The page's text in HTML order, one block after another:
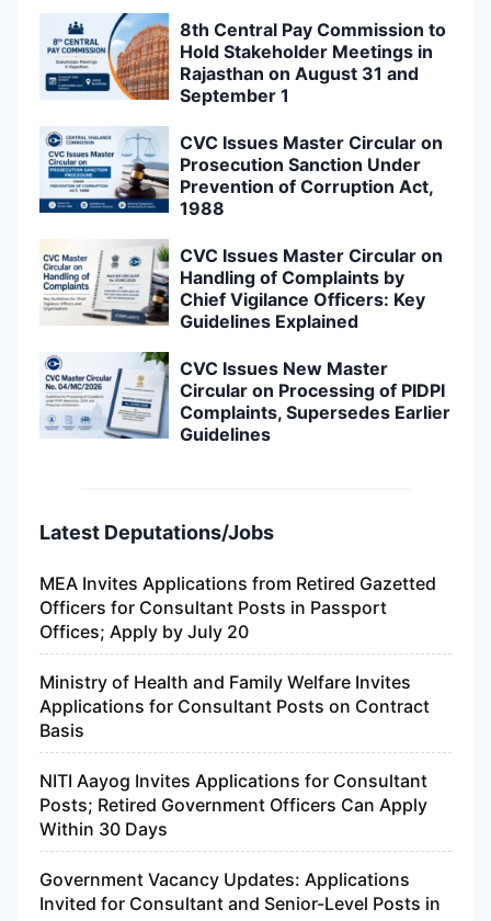
8th Central Pay Commission to
Hold Stakeholder Meetings in
Rajasthan on August 31 and
September 1
CVC Issues Master Circular on
Prosecution Sanction Under
Prevention of Corruption Act,
1988
CVC Issues Master Circular on
Handling of Complaints by
Chief Vigilance Officers: Key
Guidelines Explained
CVC Issues New Master
Circular on Processing of PIDPI
Complaints, Supersedes Earlier
Guidelines
Latest Deputations/Jobs
MEA Invites Applications from Retired Gazetted
Officers for Consultant Posts in Passport
Offices; Apply by July 20
Ministry of Health and Family Welfare Invites
Applications for Consultant Posts on Contract
Basis
NITI Aayog Invites Applications for Consultant
Posts; Retired Government Officers Can Apply
Within 30 Days
Government Vacancy Updates: Applications
Invited for Consultant and Senior-Level Posts in